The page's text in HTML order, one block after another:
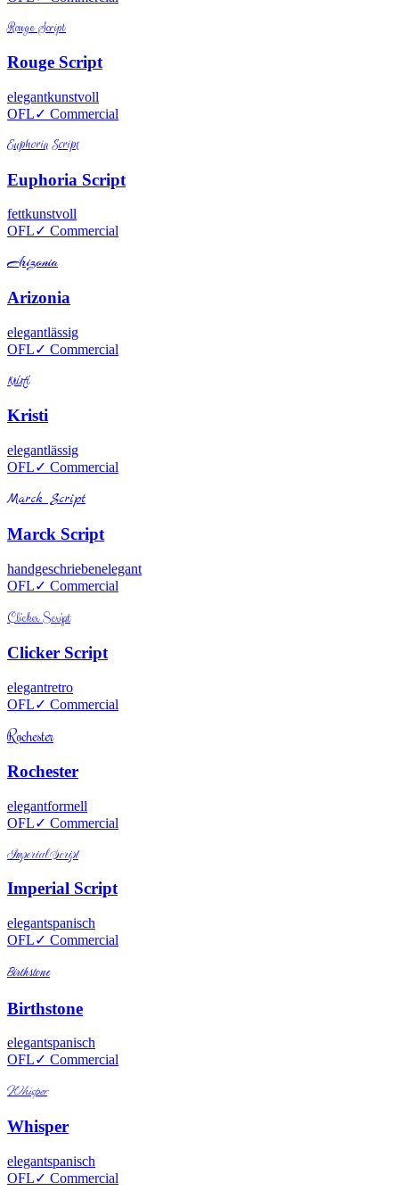
Rouge Script
Rouge Script
elegantkunstvoll
OFL✓ Commercial
Euphoria Script
Euphoria Script
fettkunstvoll
OFL✓ Commercial
Arizonia
Arizonia
elegantlässig
OFL✓ Commercial
Kristi
Kristi
elegantlässig
OFL✓ Commercial
Marck Script
Marck Script
handgeschriebenelegant
OFL✓ Commercial
Clicker Script
Clicker Script
elegantretro
OFL✓ Commercial
Rochester
Rochester
elegantformell
OFL✓ Commercial
Imperial Script
Imperial Script
elegantspanisch
OFL✓ Commercial
Birthstone
Birthstone
elegantspanisch
OFL✓ Commercial
Whisper
Whisper
elegantspanisch
OFL✓ Commercial